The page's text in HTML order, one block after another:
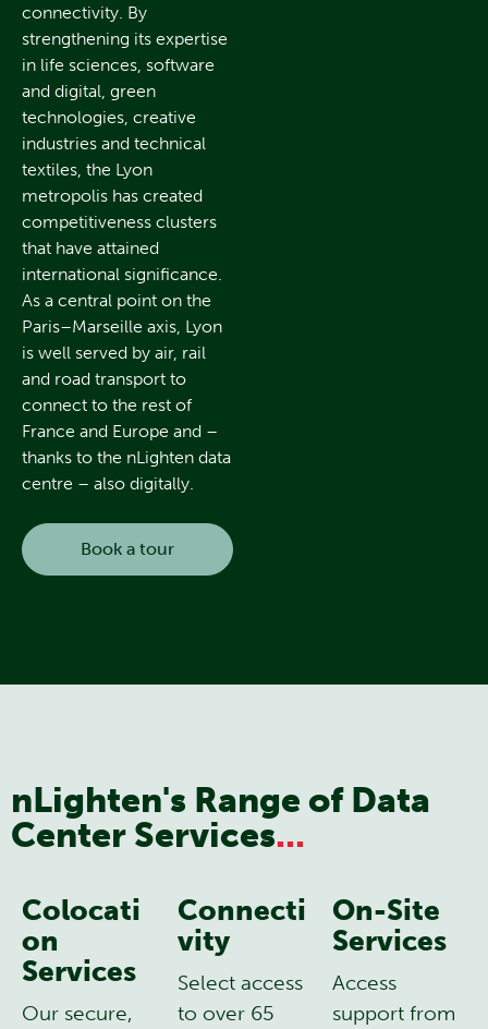
connectivity. By
strengthening its expertise
in life sciences, software
and digital, green
technologies, creative
industries and technical
textiles, the Lyon
metropolis has created
competitiveness clusters
that have attained
international significance.
As a central point on the
Paris–Marseille axis, Lyon
is well served by air, rail
and road transport to
connect to the rest of
France and Europe and –
thanks to the nLighten data
centre – also digitally.
Book a tour
nLighten's Range of Data
Center Services...
Colocati
on
Services
Our secure,
Connecti
vity
Select access
to over 65
On-Site
Services
Access
support from